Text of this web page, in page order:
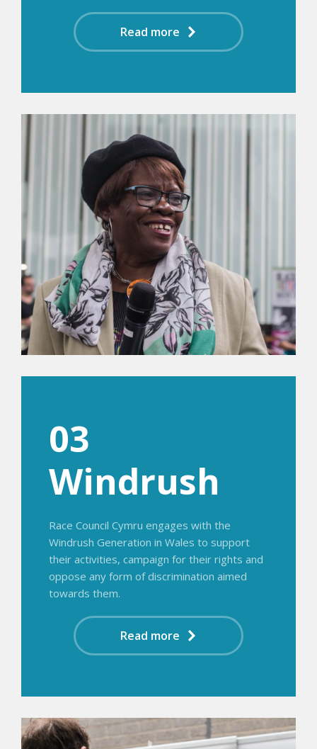
Read more
03
Windrush
Race Council Cymru engages with the
Windrush Generation in Wales to support
their activities, campaign for their rights and
oppose any form of discrimination aimed
towards them.
Read more